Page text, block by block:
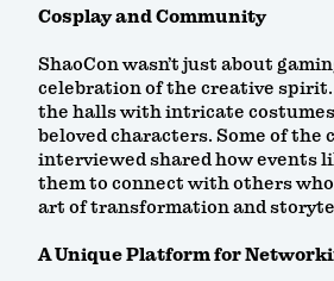
Cosplay and Community
ShaoCon wasn’t just about
celebration of the creative
the halls with intricate
beloved characters. Some of the
interviewed shared how events
them to connect with others
art of transformation and
A Unique Platform for